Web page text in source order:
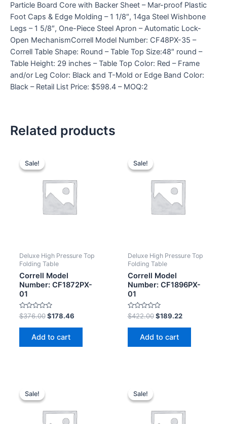
Particle Board Core with Backer Sheet – Mar-proof Plastic
Foot Caps & Edge Molding – 1 1/8″, 14ga Steel Wishbone
Legs – 1 5/8″, One-Piece Steel Apron – Automatic Lock-
Open MechanismCorrell Model Number: CF48PX-35 –
Correll Table Shape: Round – Table Top Size:48″ round –
Table Height: 29 inches – Table Top Color: Red – Frame
and/or Leg Color: Black and T-Mold or Edge Band Color:
Black – Retail List Price: $598.4 – MOQ:2
Related products
Sale!
Sale!
Deluxe High Pressure Top
Folding Table
Correll Model
Number: CF1872PX-
01
Rated
0
out
$376.00 $178.46
Add to cart
Sale!
Sale!
Deluxe High Pressure Top
Folding Table
Correll Model
Number: CF1896PX-
01
Rated
0
out
$422.00 $189.22
Add to cart
Sale!
Sale! Sale!
Sale!